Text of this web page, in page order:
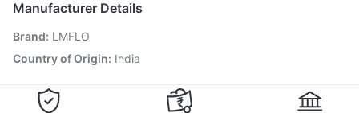
Gardasil Injection
Fluquadri Sh Vaccine
Vaxigrip NH 2025/2026 Vaccine
Typbar TCV Injection
Boostrix Vaccine
Pneumosil Vaccine Nukovax 13 Vaccine
Manufacturer Details
Brand: LMFLO
Country of Origin: India